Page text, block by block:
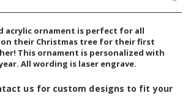
acrylic ornament is perfect for all
their Christmas tree for their first
This ornament is personalized with
All wording is laser engrave.
us for custom designs to fit your